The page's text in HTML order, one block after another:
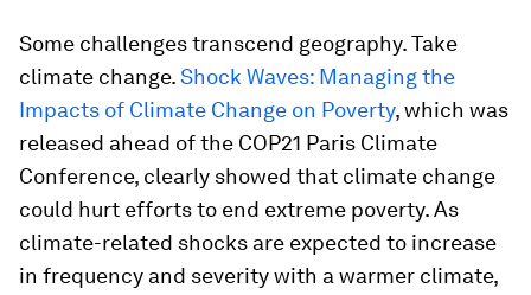
Some challenges transcend geography. Take
climate change.Shock Waves: Managing the
Impacts of Climate Change on Poverty, which was
released ahead of the COP21 Paris Climate
Conference, clearly showed that climate change
could hurt efforts to end extreme poverty. As
climate-related shocks are expected to increase
in frequency and severity with a warmer climate,